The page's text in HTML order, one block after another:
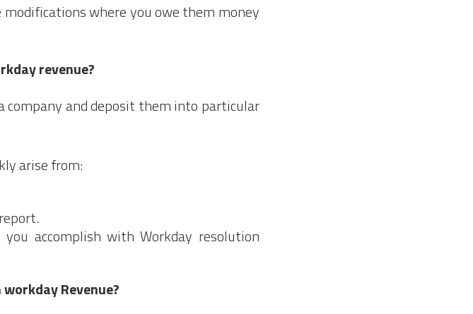
where you owe them money
revenue?
company and deposit them into particular
arise from:
accomplish with Workday resolution
Revenue?